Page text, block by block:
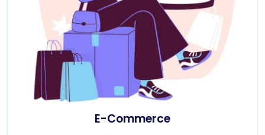
E-Commerce